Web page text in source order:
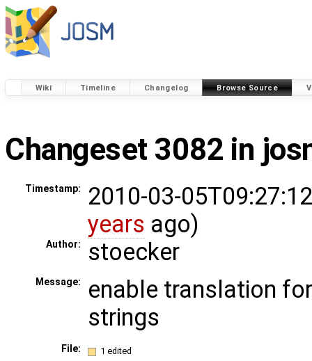
Wiki Timeline Changelog Browse Source
Changeset 3082 in
Timestamp:
2010-03-
years ago)
Author: stoecker
Message:
enable translation
strings
File: 1 edited